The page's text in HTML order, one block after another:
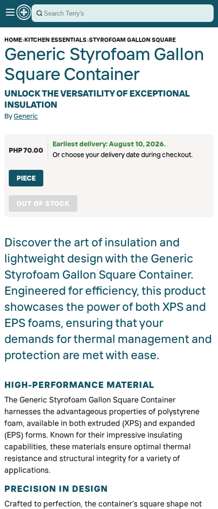
HOME›KITCHEN ESSENTIALS›STYROFOAM GALLON SQUARE
Generic Styrofoam Gallon
Square Container
UNLOCK THE VERSATILITY OF EXCEPTIONAL
INSULATION
ByGeneric
PHP 70.00
Earliest delivery: August 10, 2026.
Or choose your delivery date during checkout.
PIECE
OUT OF STOCK
Discover the art of insulation and
lightweight design with the Generic
Styrofoam Gallon Square Container.
Engineered for efficiency, this product
showcases the power of both XPS and
EPS foams, ensuring that your
demands for thermal management and
protection are met with ease.
HIGH-PERFORMANCE MATERIAL
The Generic Styrofoam Gallon Square Container
harnesses the advantageous properties of polystyrene
foam, available in both extruded (XPS) and expanded
(EPS) forms. Known for their impressive insulating
capabilities, these materials ensure optimal thermal
resistance and structural integrity for a variety of
applications.
PRECISION IN DESIGN
Crafted to perfection, the container’s square shape not